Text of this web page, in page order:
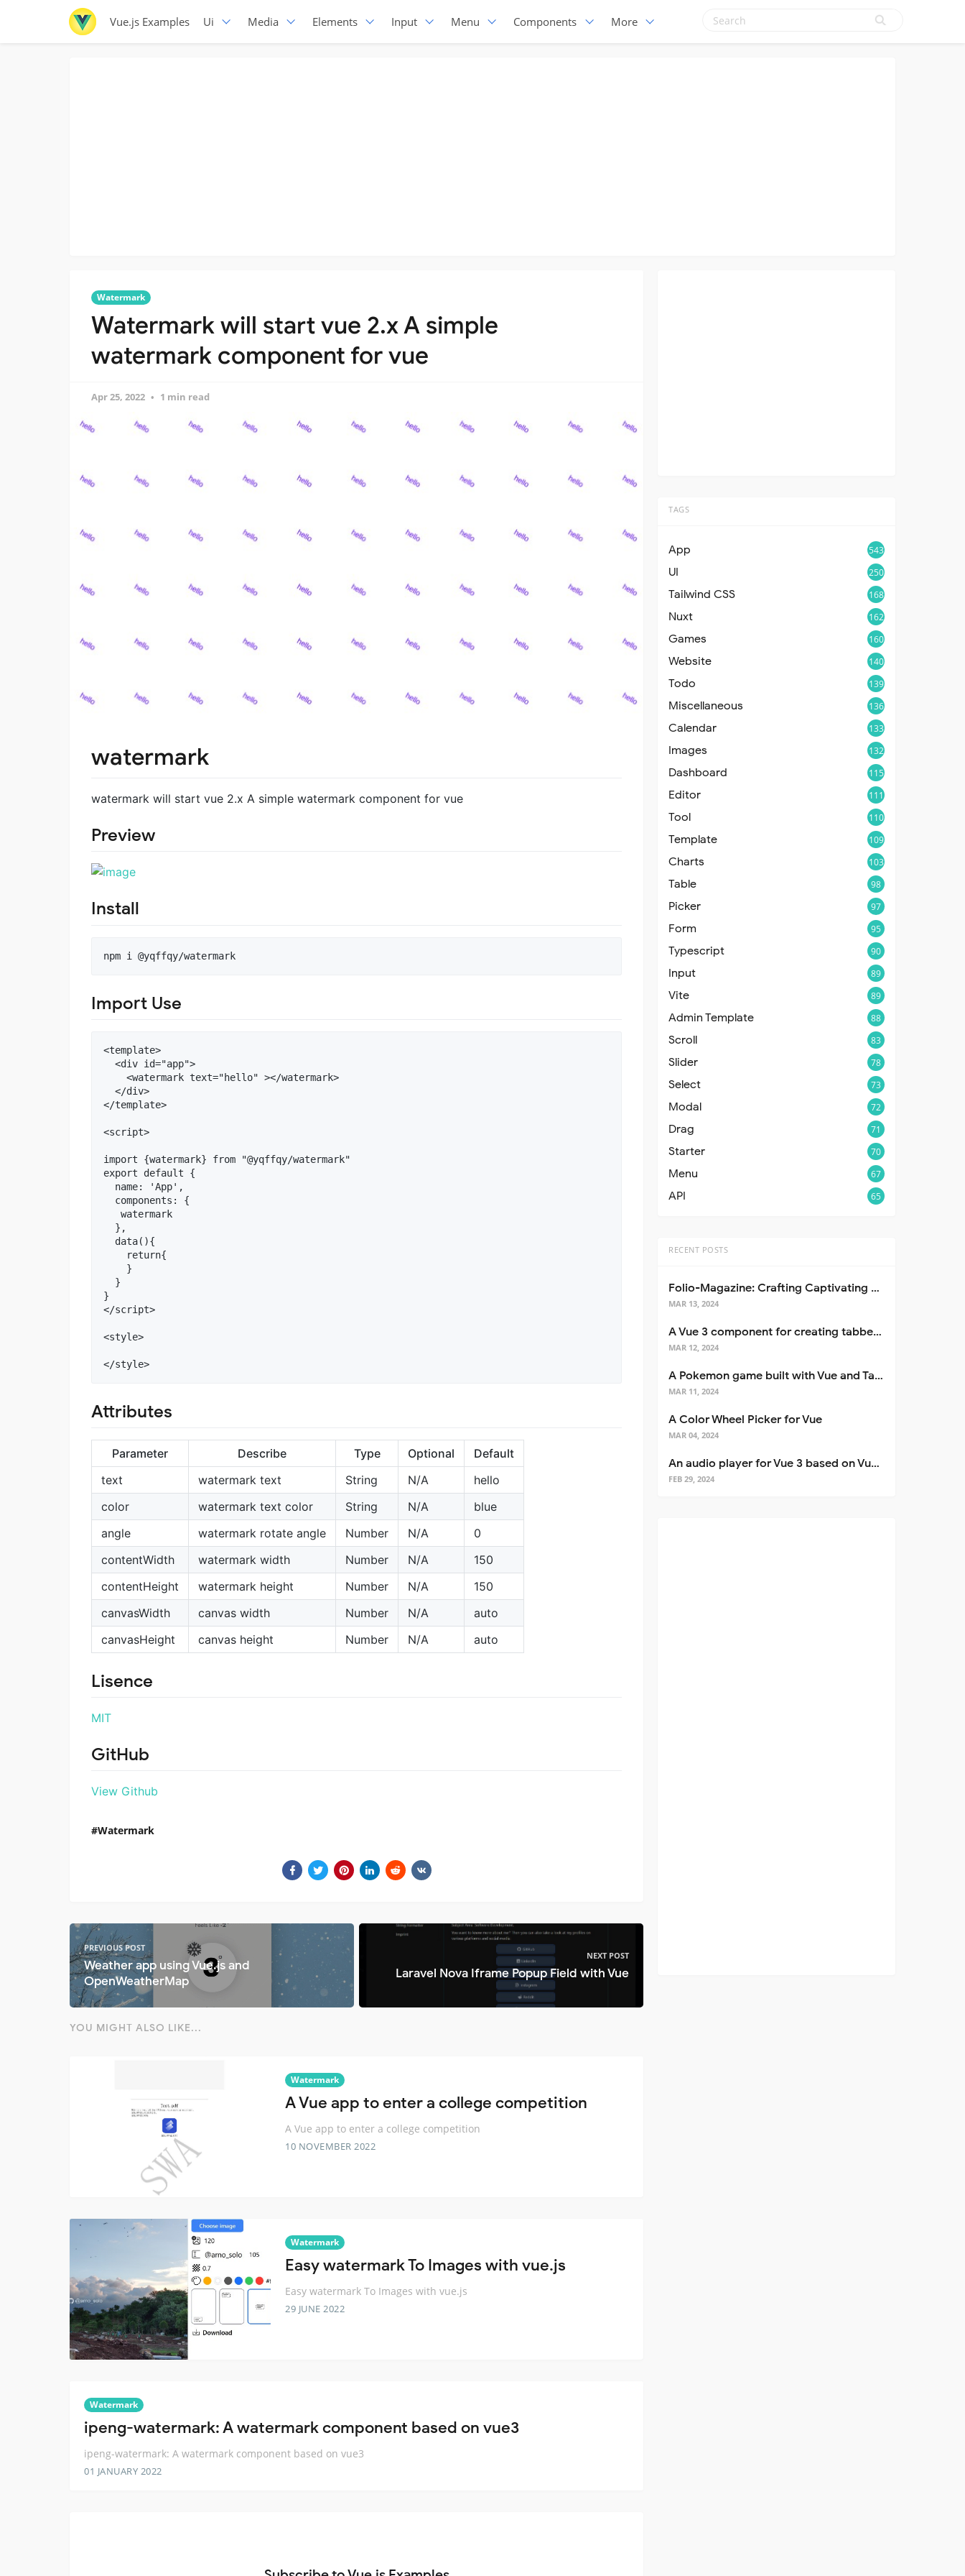
Vue.js Examples Ui Media Elements Input Menu Components More
Watermark
Watermark will start vue 2.x A simple
watermark component for vue
Apr 25, 2022 1 min read
watermark
watermark will start vue 2.x A simple watermark component for vue
Preview
Install
Import Use
<template>
  <div id="app">
    <watermark text="hello" ></watermark>
  </div>
</template>
<script>
import {watermark} from "@yqffqy/watermark"
export default {
  name: 'App',
  components: {
   watermark
  },
  data(){
    return{
    }
  }
}
</script>
<style>
Attributes
Parameter Describe Type Optional
Default
text
watermark text String N/A
hello
color
watermark text color String N/A
blue
angle
watermark rotate angle Number N/A
0
contentWidth
watermark width Number N/A
150
contentHeight
watermark height Number N/A
150
canvasWidth
canvas width Number N/A
auto
canvasHeight
canvas height Number N/A auto
Lisence
MIT
GitHub
View Github
Watermark
PREVIOUS POST
Weather app using Vue.js and
OpenWeatherMap
NEXT POST
Laravel Nova Iframe Popup Field with Vue
YOU MIGHT ALSO LIKE...
Watermark
A Vue app to enter a college competition
A Vue app to enter a college competition
10 NOVEMBER 2022
Watermark
Easy watermark To Images with vue.js
Easy watermark To Images with vue.js
29 JUNE 2022
Watermark
ipeng-watermark: A watermark component based on vue3
ipeng-watermark: A watermark component based on vue3
01 JANUARY 2022
TAGS
App 543
UI 250
Tailwind CSS 168
Nuxt 162
Games 160
Website 140
Todo 139
Miscellaneous 136
Calendar 133
Images 132
Dashboard 115
Editor 111
Tool 110
Template 109
Charts 103
Table 98
Picker 97
Form 95
Typescript 90
Input 89
Vite 89
Admin Template 88
Scroll 83
Slider 78
Select 73
Modal 72
Drag 71
Starter 70
Menu 67
API 65
RECENT POSTS
Folio-Magazine: Crafting Captivating Portfolios with Nuxt 3
MAR 13, 2024
A Vue 3 component for creating tabbed interfaces easily
MAR 12, 2024
A Pokemon game built with Vue and Tailwind CSS
MAR 11, 2024
A Color Wheel Picker for Vue
MAR 04, 2024
An audio player for Vue 3 based on Vuetify 3
FEB 29, 2024